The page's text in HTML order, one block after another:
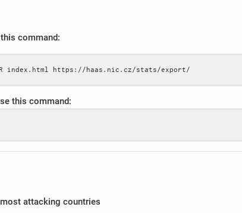
command:
index.html https://haas.nic.cz/stats/export/
this command:
attacking countries